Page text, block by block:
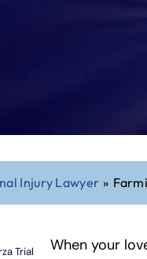
Injury Lawyer »
Trial
When your